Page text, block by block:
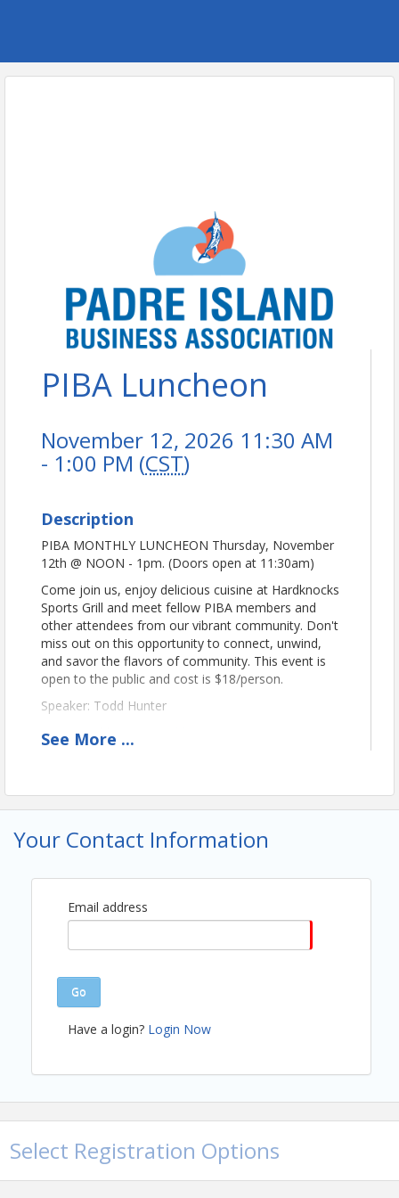
PIBA Luncheon
November 12, 2026 11:30 AM
- 1:00 PM (CST)
Description
PIBA MONTHLY LUNCHEON Thursday, November
12th @ NOON - 1pm. (Doors open at 11:30am)
Come join us, enjoy delicious cuisine at Hardknocks
Sports Grill and meet fellow PIBA members and
other attendees from our vibrant community. Don't
miss out on this opportunity to connect, unwind,
and savor the flavors of community. This event is
open to the public and cost is $18/person.
Speaker: Todd Hunter
Sponsored by:
See More ...
Your Contact Information
Email address
Go
Have a login? Login Now
Select Registration Options